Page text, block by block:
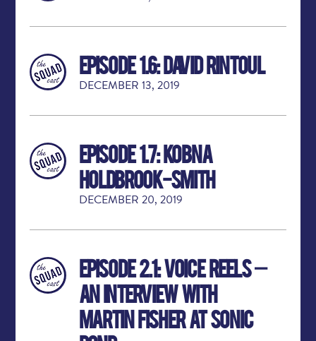
Episode 1.6: David Rintoul
DECEMBER 13, 2019
Episode 1.7: Kobna
Holdbrook-Smith
DECEMBER 20, 2019
Episode 2.1: Voice Reels –
An Interview with
Martin Fisher at Sonic